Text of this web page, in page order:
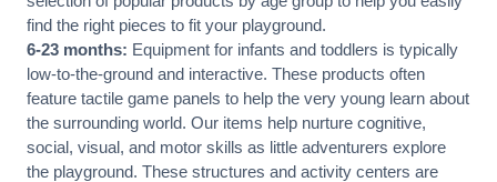
find the right pieces to fit your playground.
6-23 months: Equipment for infants and toddlers is typically
low-to-the-ground and interactive. These products often
feature tactile game panels to help the very young learn about
the surrounding world. Our items help nurture cognitive,
social, visual, and motor skills as little adventurers explore
the playground. These structures and activity centers are